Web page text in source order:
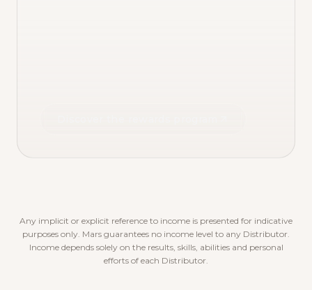
Any implicit or explicit reference to income is presented for indicative
purposes only. Mars guarantees no income level to any Distributor.
Income depends solely on the results, skills, abilities and personal
efforts of each Distributor.